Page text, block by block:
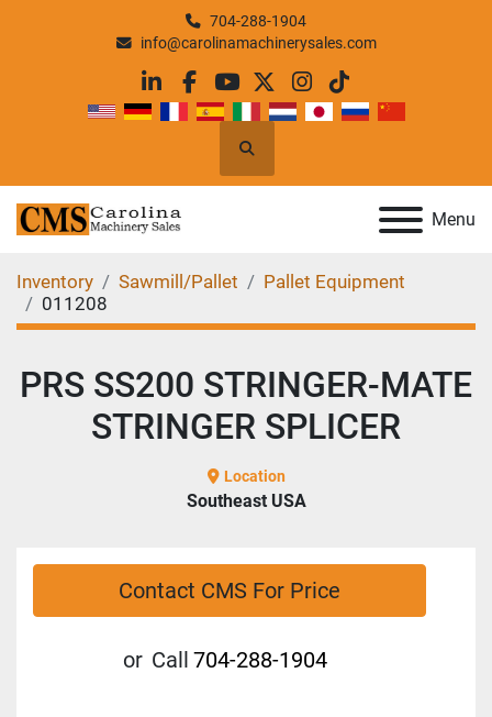
704-288-1904
info@carolinamachinerysales.com
linkedin
facebook
youtube
twitterinstagram
tiktok
Search
Menu
Inventory Sawmill/Pallet
Pallet Equipment
011208
PRS SS200 STRINGER-MATE
STRINGER SPLICER
Location
Southeast USA
Contact CMS For Price
or Call 704-288-1904